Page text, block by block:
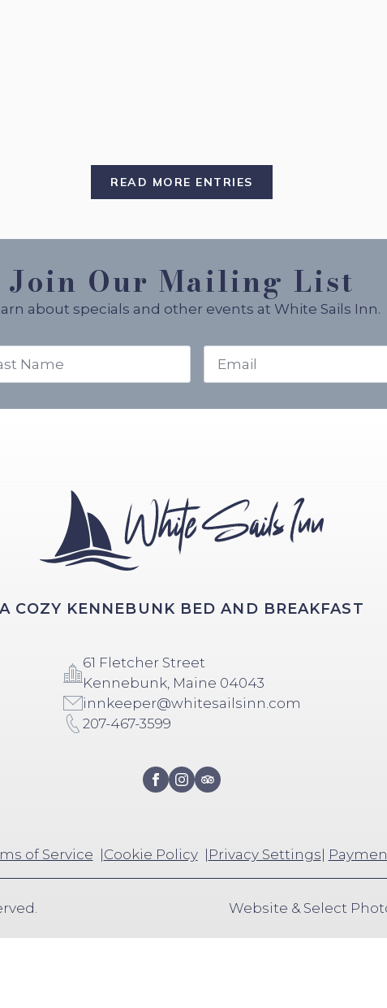
READ MORE ENTRIES
Join Our Mailing List
about specials and other events at White Sails Inn.
Email
A COZY KENNEBUNK BED AND BREAKFAST
61 Fletcher Street
Kennebunk, Maine 04043
innkeeper@whitesailsinn.com
207-467-3599
of Service Cookie Policy Privacy Settings|
Website & Select